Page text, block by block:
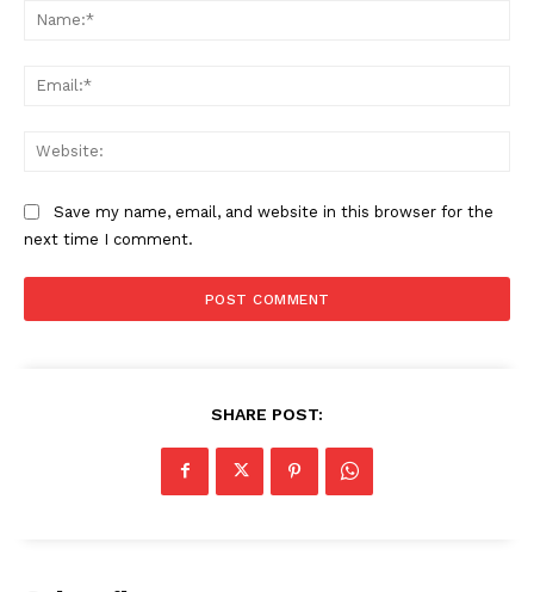
Save my name, email, and website in this browser for the
next time I comment.
SHARE POST: